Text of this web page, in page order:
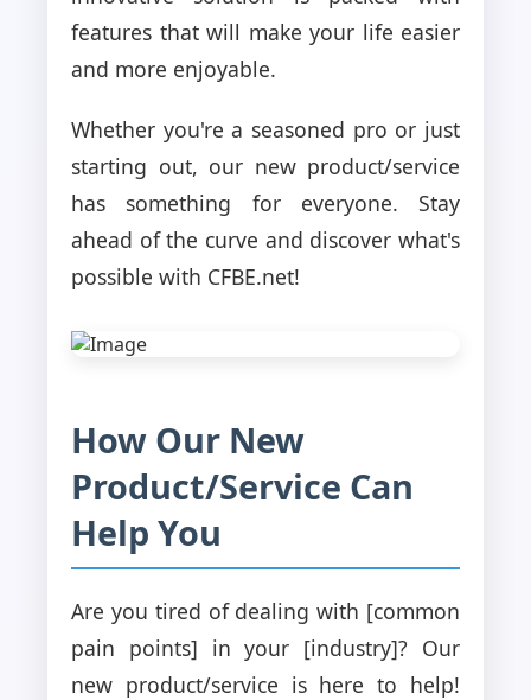
features that will make your life easier
and more enjoyable.
Whether you're a seasoned pro or just
starting out, our new product/service
has something for everyone. Stay
ahead of the curve and discover what's
possible with CFBE.net!
How Our New
Product/Service Can
Help You
Are you tired of dealing with [common
pain points] in your [industry]? Our
new product/service is here to help!